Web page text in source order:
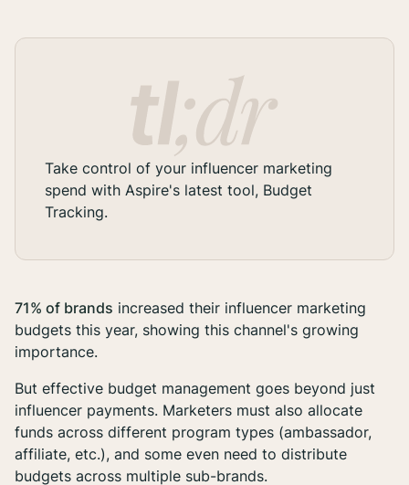
Take control of your influencer marketing
spend with Aspire's latest tool, Budget
Tracking.
71% of brands increased their influencer marketing
budgets this year, showing this channel's growing
importance.
But effective budget management goes beyond just
influencer payments. Marketers must also allocate
funds across different program types (ambassador,
affiliate, etc.), and some even need to distribute
budgets across multiple sub-brands.